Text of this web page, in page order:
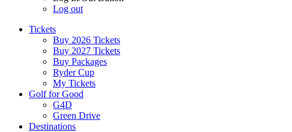
Log out
Tickets
Buy 2026 Tickets
Buy 2027 Tickets
Buy Packages
Ryder Cup
My Tickets
Golf for Good
G4D
Green Drive
Destinations